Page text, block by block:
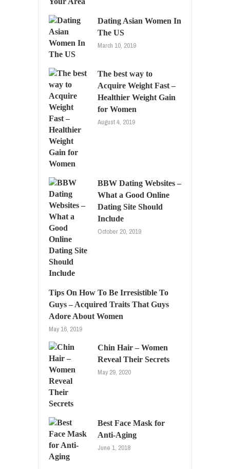
Dating Asian Women In
The US
March 10, 2019
The best way to
Acquire Weight Fast –
Healthier Weight Gain
for Women
August 4, 2019
BBW Dating Websites –
What a Good Online
Dating Site Should
Include
October 20, 2019
Tips On How To Be Irresistible To
Guys – Acquired Traits That Guys
Adore About Women
May 16, 2019
Chin Hair – Women
Reveal Their Secrets
May 29, 2020
Best Face Mask for
Anti-Aging
June 1, 2018